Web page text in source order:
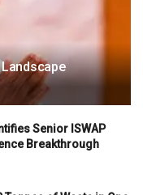
Senior ISWAP
Breakthrough